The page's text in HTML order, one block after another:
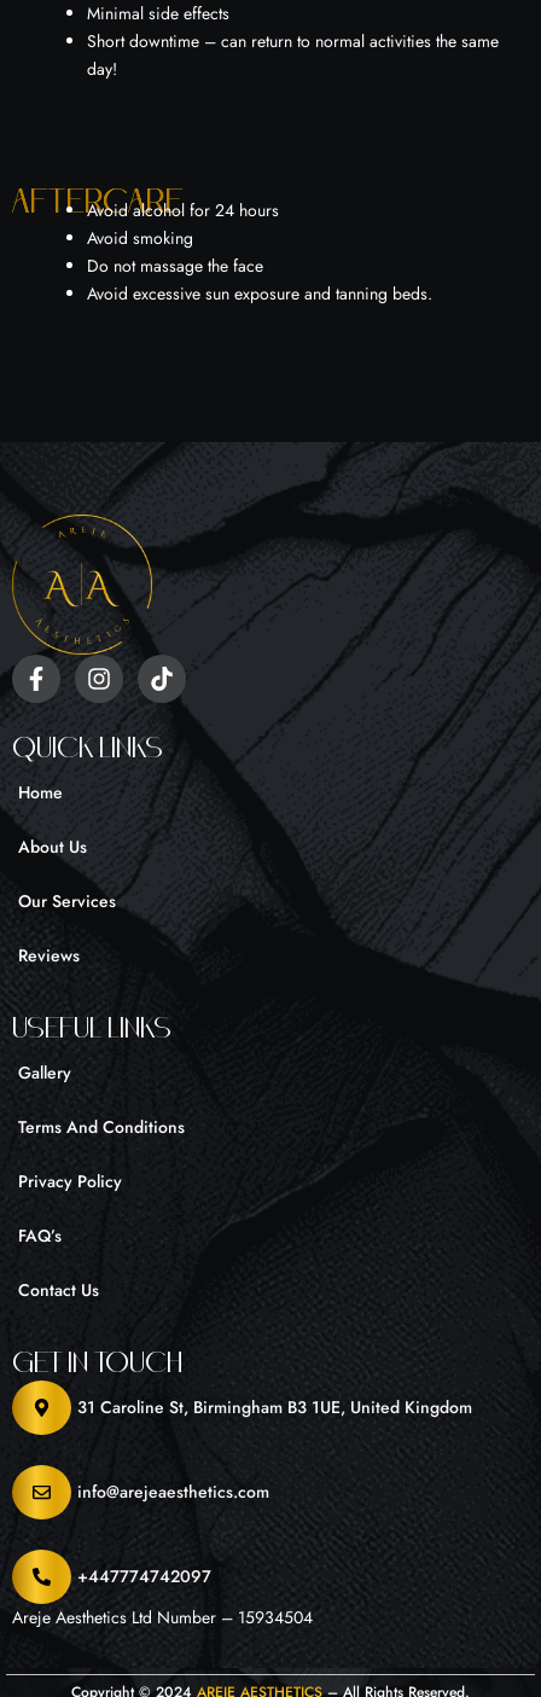
Minimal side effects
Short downtime – can return to normal activities the same
day!
Aftercare
Avoid alcohol for 24 hours
Avoid smoking
Do not massage the face
Avoid excessive sun exposure and tanning beds.
F
a
e
b
o
k
-
I
n
t
a
T
i
o
k
Quick Links
Home
About Us
Our Services
Reviews
UseFul liNKS
Gallery
Terms And Conditions
Privacy Policy
FAQ’s
Contact Us
Get In Touch
31 Caroline St, Birmingham B3 1UE, United Kingdom
info@arejeaesthetics.com
+447774742097
Areje Aesthetics Ltd Number – 15934504
Copyright © 2024 AREJE AESTHETICS– All Rights Reserved.